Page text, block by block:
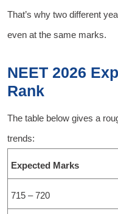
That’s why two different
even at the same marks.
NEET 2026
Rank
The table below gives a
trends:
Expected Marks
715 – 720